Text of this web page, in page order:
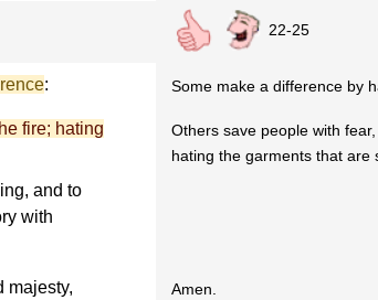
22-25
: Some make a difference by
fire; hating
and to
with
Others save people with
hating the garments that are
majesty,
Amen.